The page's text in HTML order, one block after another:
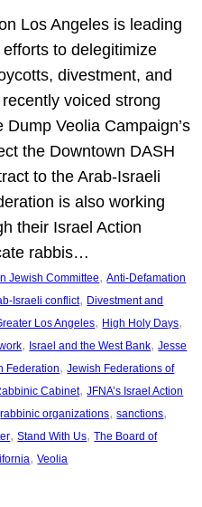
Los Angeles is leading
to delegitimize
divestment, and
voiced strong
Dump Veolia Campaign’s
the Downtown DASH
to the Arab-Israeli
is also working
their Israel Action
rabbis…
Jewish Committee, Anti-Defamation
Israeli conflict, Divestment and
Los Angeles, High Holy Days
, Israel and the West Bank, Jesse
Federation, Jewish Federations of
Cabinet, JFNA’s Israel Action
rabbinic organizations, sanctions
, Stand With Us, The Board of
, Veolia